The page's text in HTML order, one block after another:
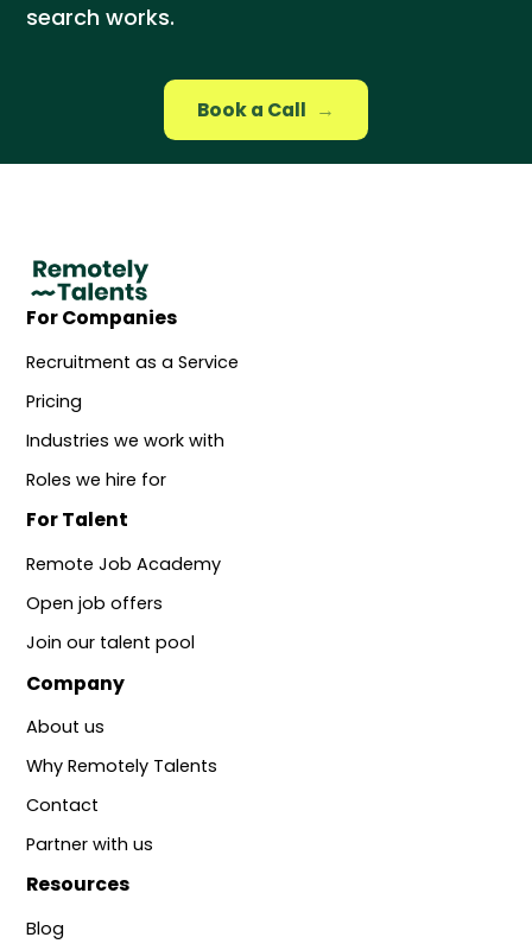
search works.
Book a Call →
For Companies
Recruitment as a Service
Pricing
Industries we work with
Roles we hire for
For Talent
Remote Job Academy
Open job offers
Join our talent pool
Company
About us
Why Remotely Talents
Contact
Partner with us
Resources
Blog